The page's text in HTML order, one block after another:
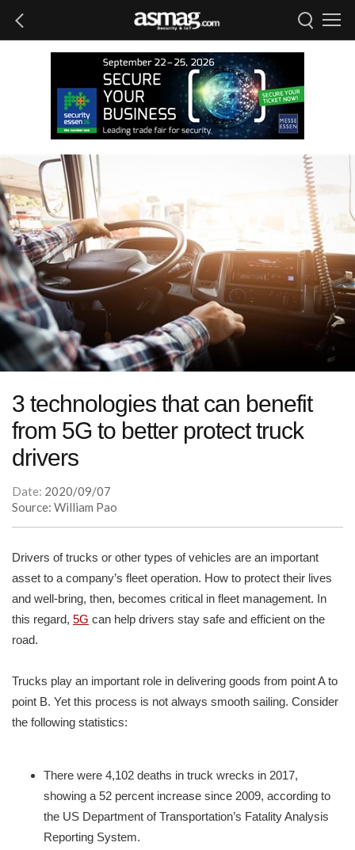
3 technologies that can benefit
from 5G to better protect truck
drivers
Date: 2020/09/07
Source: William Pao
Drivers of trucks or other types of vehicles are an important
asset to a company’s fleet operation. How to protect their lives
and well-bring, then, becomes critical in fleet management. In
this regard, 5G can help drivers stay safe and efficient on the
road.
Trucks play an important role in delivering goods from point A to
point B. Yet this process is not always smooth sailing. Consider
the following statistics:
There were 4,102 deaths in truck wrecks in 2017,
showing a 52 percent increase since 2009, according to
the US Department of Transportation’s Fatality Analysis
Reporting System.